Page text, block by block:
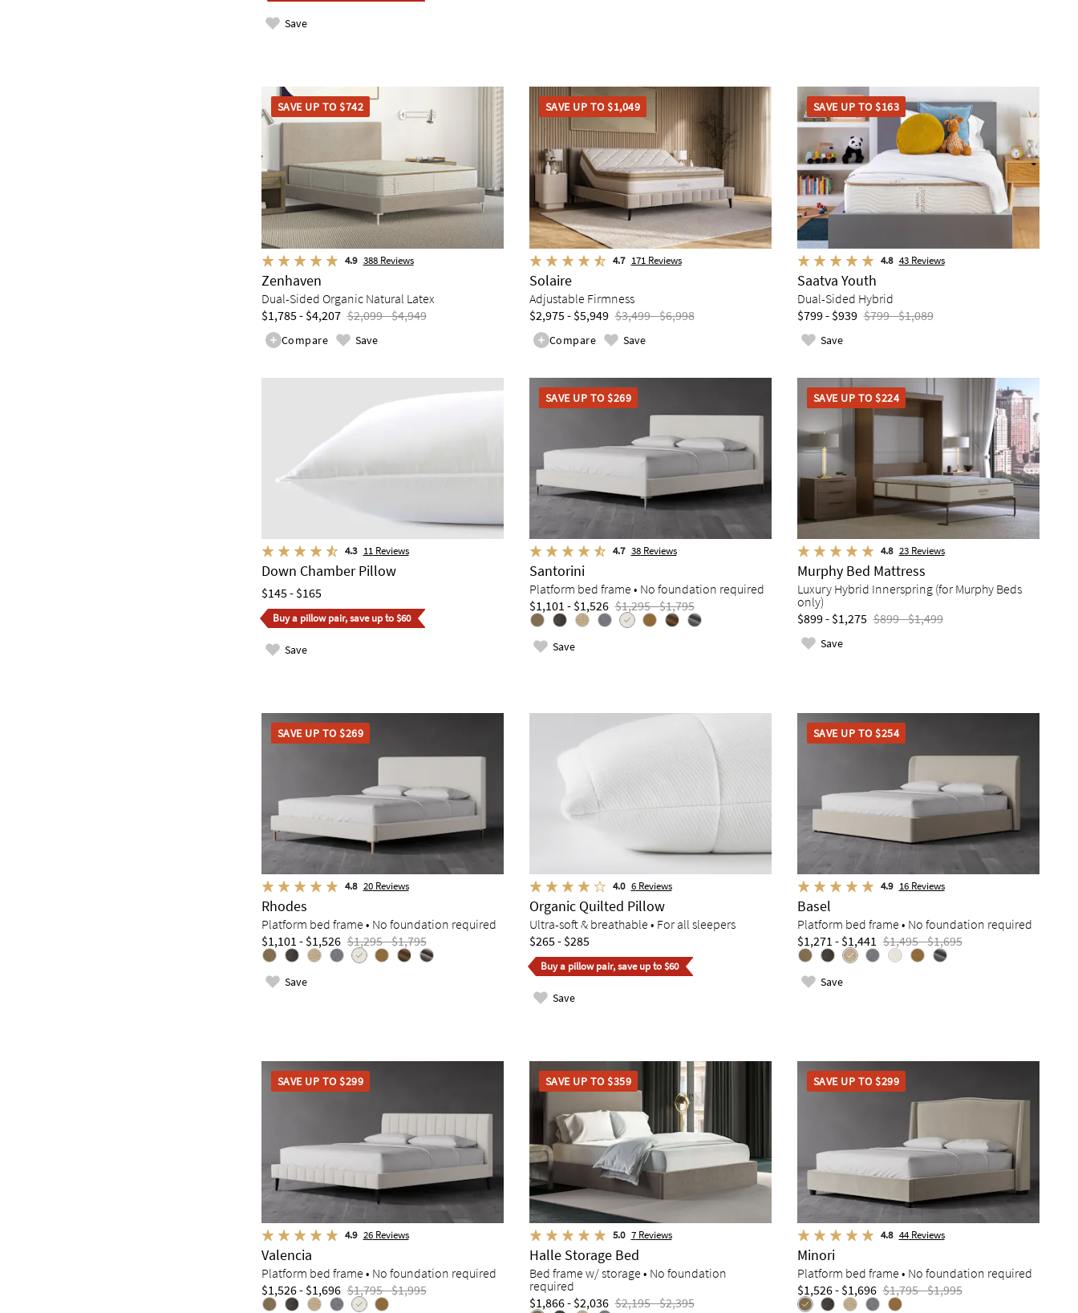
Save
SAVE UP TO $742
4.9 388Reviews
Zenhaven
Dual-Sided Organic Natural Latex
$1,785 - $4,207 $2,099 - $4,949
Compare Save
SAVE UP TO $1,049
4.7 171Reviews
Solaire
Adjustable Firmness
$2,975 - $5,949 $3,499 - $6,998
Compare Save
SAVE UP TO $163
4.8 43Reviews
Saatva Youth
Dual-Sided Hybrid
$799 - $939 $799 - $1,089
Save
4.3 11Reviews
Down Chamber Pillow
$145 - $165
Buy a pillow pair, save up to $60
Save
SAVE UP TO $269
4.7 38Reviews
Santorini
Platform bed frame • No foundation required
$1,101 - $1,526 $1,295 - $1,795
Save
SAVE UP TO $224
4.8 23Reviews
Murphy Bed Mattress
Luxury Hybrid Innerspring (for Murphy Beds
only)
$899 - $1,275 $899 - $1,499
Save
SAVE UP TO $269
4.8 20Reviews
Rhodes
Platform bed frame • No foundation required
$1,101 - $1,526 $1,295 - $1,795
Save
4.0 6Reviews
Organic Quilted Pillow
Ultra-soft & breathable • For all sleepers
$265 - $285
Buy a pillow pair, save up to $60
Save
SAVE UP TO $254
4.9 16Reviews
Basel
Platform bed frame • No foundation required
$1,271 - $1,441 $1,495 - $1,695
Save
SAVE UP TO $299
4.9 26Reviews
Valencia
Platform bed frame • No foundation required
$1,526 - $1,696 $1,795 - $1,995
SAVE UP TO $359
5.0 7Reviews
Halle Storage Bed
Bed frame w/ storage • No foundation
required
$1,866 - $2,036 $2,195 - $2,395
SAVE UP TO $299
4.8 44Reviews
Minori
Platform bed frame • No foundation required
$1,526 - $1,696 $1,795 - $1,995